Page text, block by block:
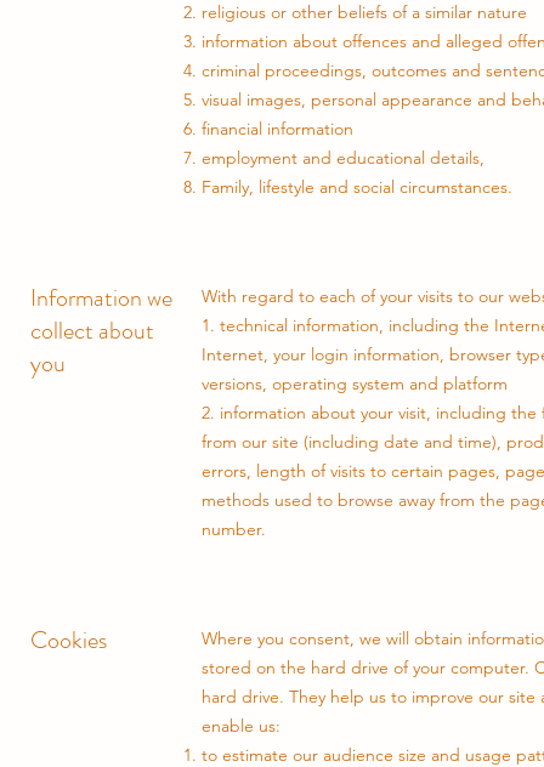
religious or other beliefs of a similar nature
information about offences and alleged
criminal proceedings, outcomes and
visual images, personal appearance and
financial information
employment and educational details,
Family, lifestyle and social circumstances.
Information we
collect about
you
With regard to each of your visits to our
1. technical information, including the
Internet, your login information, browser
versions, operating system and platform
2. information about your visit, including the
from our site (including date and time),
errors, length of visits to certain pages,
methods used to browse away from the
number.
Cookies
Where you consent, we will obtain
stored on the hard drive of your computer.
hard drive. They help us to improve our
enable us:
to estimate our audience size and usage